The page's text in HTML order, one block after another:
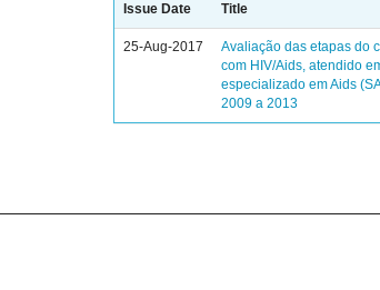
Issue Date Title
25-Aug-2017
Avaliação das etapas do
com HIV/Aids, atendido
especializado em Aids
2009 a 2013